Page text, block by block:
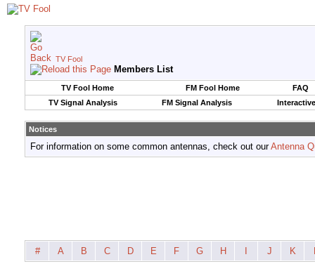
TV Fool
Members List
TV Fool Home FM Fool Home
FAQ
TV Signal Analysis
FM Signal Analysis
Notices
For information on some common antennas, check out ourAntenna
# A B C D E F G H J K